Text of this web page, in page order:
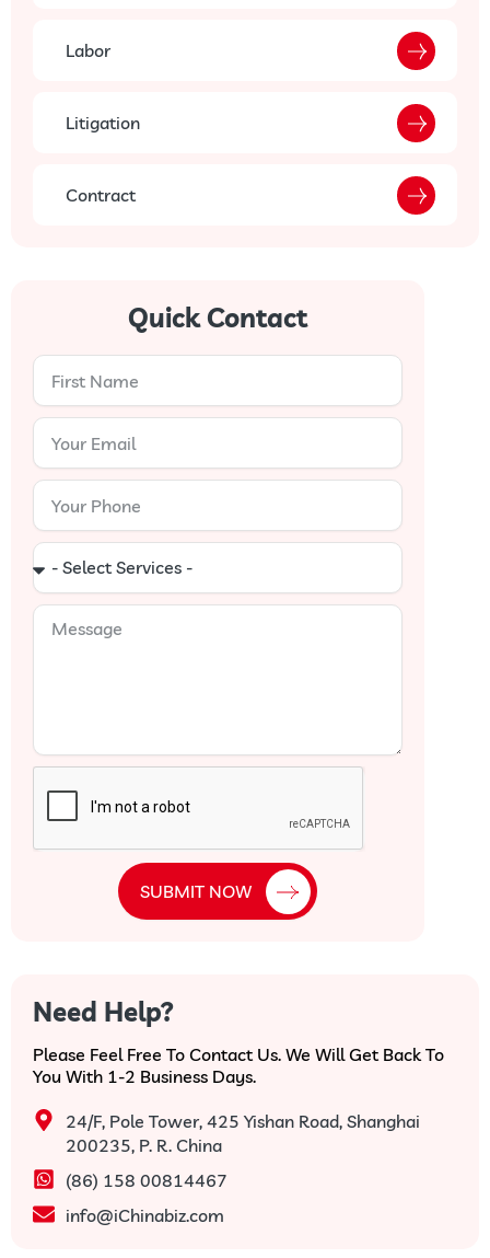
Labor
Litigation
Contract
Quick Contact
First
Name
Your
Email
Your
Phone
Select
Services
Message
SUBMIT NOW
Need Help?
Please Feel Free To Contact Us. We Will Get Back To
You With 1-2 Business Days.
24/F, Pole Tower, 425 Yishan Road, Shanghai
200235, P. R. China
(86) 158 00814467
info@iChinabiz.com